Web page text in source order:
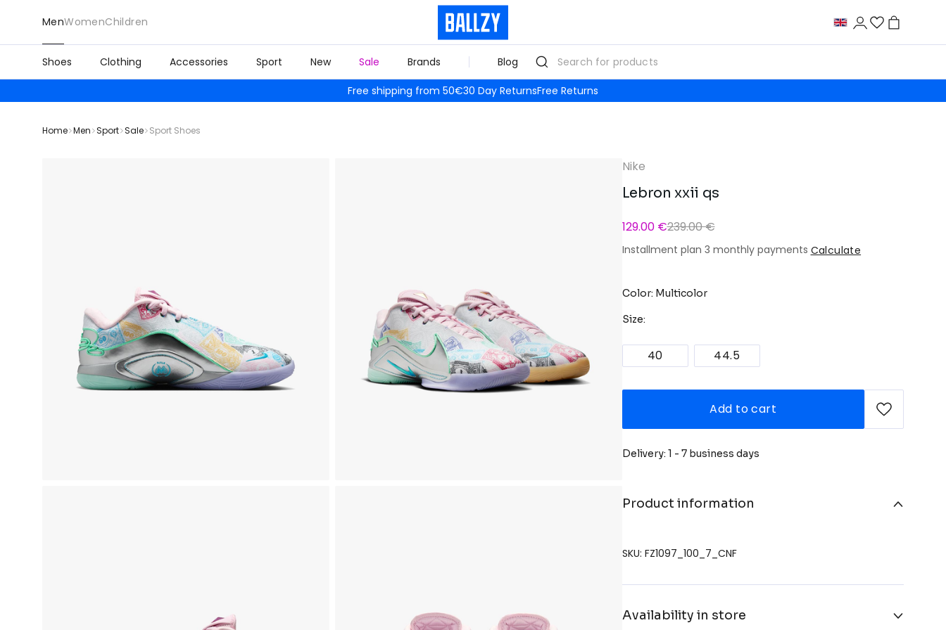
MenWomenChildren
Shoes Clothing Accessories Sport New Sale Brands Blog
Free shipping from 50€30 Day ReturnsFree Returns
Home Men Sport Sale Sport Shoes
Nike
Lebron xxii qs
129.00 €239.00 €
Installment plan 3 monthly payments Calculate
Color: Multicolor
Size:
40 44.5
Add to cart
Delivery: 1 - 7 business days
Product information
SKU: FZ1097_100_7_CNF
Availability in store